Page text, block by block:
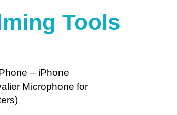
Tools
– iPhone
Microphone for